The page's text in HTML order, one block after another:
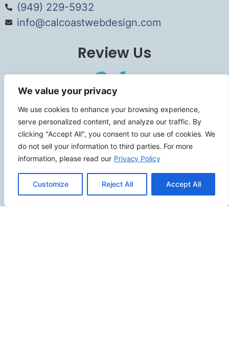
We value your privacy
We use cookies to enhance your browsing experience,
serve personalized content, and analyze our traffic. By
clicking "Accept All", you consent to our use of cookies. We
do not sell your information to third parties. For more
information, please read our Privacy Policy
Customize Reject All Accept All
(949) 229-5932
info@calcoastwebdesign.com
Review Us
Connect
Contact Us